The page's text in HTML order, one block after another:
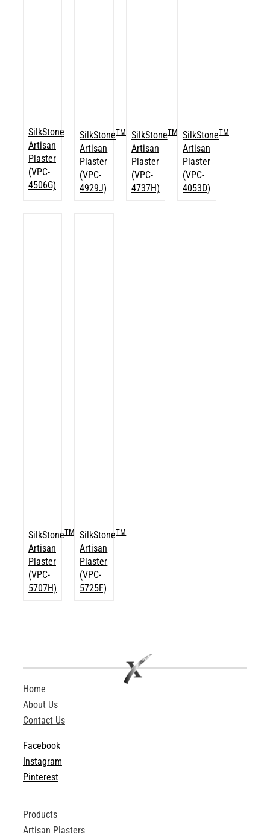
SilkStone
Artisan
Plaster
(VPC-
4506G)
SilkStoneTM
Artisan
Plaster
(VPC-
4929J)
SilkStoneTM
Artisan
Plaster
(VPC-
4737H)
SilkStoneTM
Artisan
Plaster
(VPC-
4053D)
SilkStoneTM
Artisan
Plaster
(VPC-
5707H)
SilkStoneTM
Artisan
Plaster
(VPC-
5725F)
Home
About Us
Contact Us
Facebook
Instagram
Pinterest
Products
Artisan Plasters